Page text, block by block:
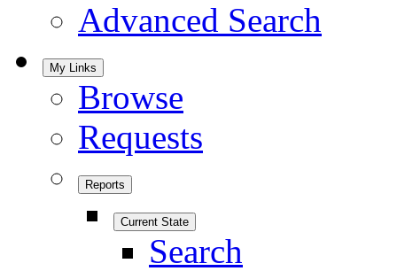
Advanced Search
My Links
Browse
Requests
Reports
Current State
Search